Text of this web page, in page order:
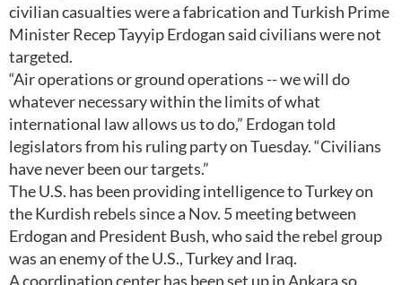
civilian casualties were a fabrication and Turkish Prime
Minister Recep Tayyip Erdogan said civilians were not
targeted.
“Air operations or ground operations -- we will do
whatever necessary within the limits of what
international law allows us to do,” Erdogan told
legislators from his ruling party on Tuesday. “Civilians
have never been our targets.”
The U.S. has been providing intelligence to Turkey on
the Kurdish rebels since a Nov. 5 meeting between
Erdogan and President Bush, who said the rebel group
was an enemy of the U.S., Turkey and Iraq.
A coordination center has been set up in Ankara so